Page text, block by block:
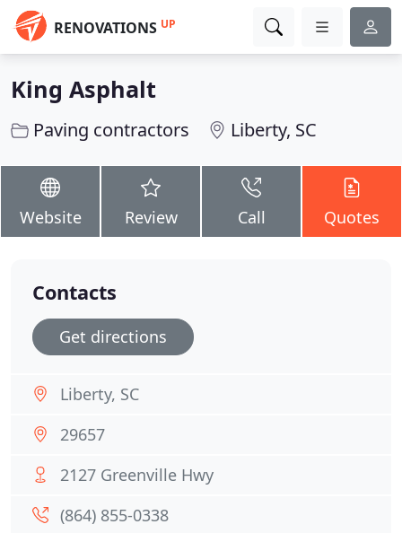
RENOVATIONS UP
King Asphalt
Paving contractors Liberty, SC
Website Review Call Quotes
Contacts
Get directions
Liberty, SC
29657
2127 Greenville Hwy
(864) 855-0338